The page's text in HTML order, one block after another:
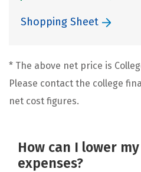
Shopping Sheet
* The above net price is
Please contact the college
net cost figures.
How can I lower
expenses?